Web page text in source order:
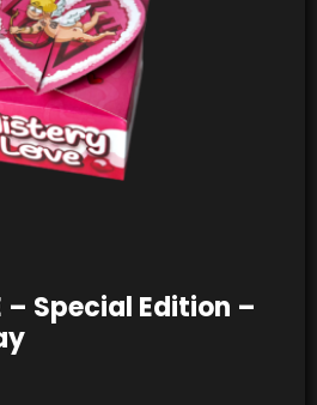
– Special Edition –